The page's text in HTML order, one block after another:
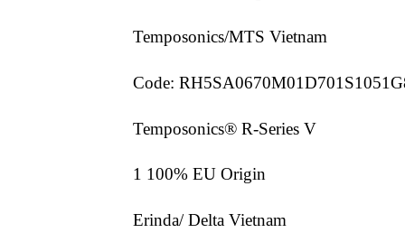
Temposonics/MTS Vietnam
Code:
Temposonics® R-Series V
1 100% EU Origin
Erinda/ Delta Vietnam